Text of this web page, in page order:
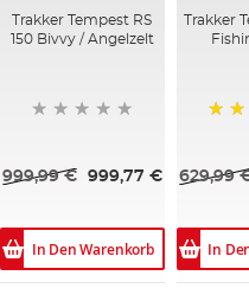
Trakker Tempest RS
150 Bivvy / Angelzelt
999,99 € 999,77 €
In Den Warenkorb
Trakker
629,99
In